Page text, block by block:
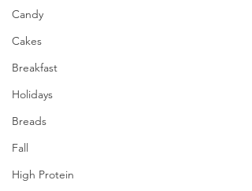
Candy
Cakes
Breakfast
Holidays
Breads
Fall
High Protein